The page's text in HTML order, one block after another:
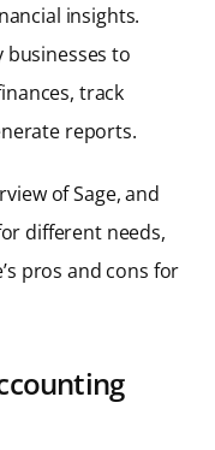
insights.
businesses to
track
reports.
of Sage, and
different needs,
pros and cons for